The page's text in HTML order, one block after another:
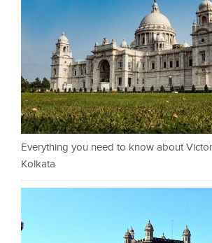
Everything you need to know about
Kolkata